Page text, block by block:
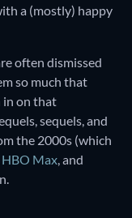
a (mostly) happy
often dismissed
so much that
in on that
sequels, and
the 2000s (which
HBO Max, and